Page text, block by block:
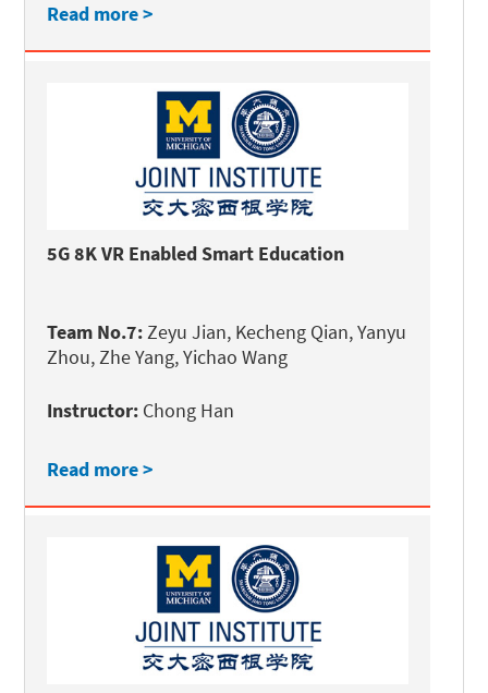
Read more >
5G 8K VR Enabled Smart Education
Team No.7: Zeyu Jian, Kecheng Qian, Yanyu
Zhou, Zhe Yang, Yichao Wang
Instructor: Chong Han
Read more >